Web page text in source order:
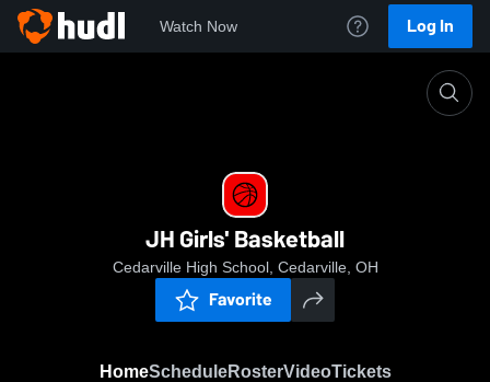
Watch Now Log In
JH Girls' Basketball
Cedarville High School, Cedarville, OH
Favorite
HomeScheduleRosterVideoTickets